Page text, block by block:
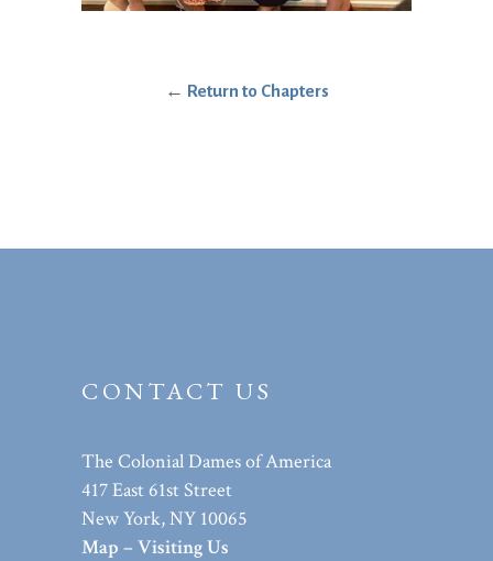
← Return to Chapters
CONTACT US
The Colonial Dames of America
417 East 61st Street
New York, NY 10065
Map – Visiting Us